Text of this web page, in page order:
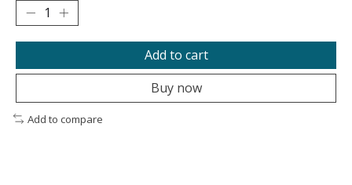
Add to cart
Buy now
Add to compare